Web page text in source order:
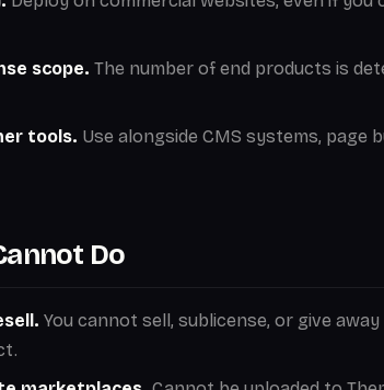
scope. The number of end products is
tools. Use alongside CMS systems, page
Do
You cannot sell, sublicense, or give